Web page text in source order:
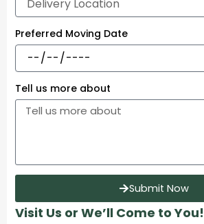
Preferred Moving Date
Tell us more about
Submit Now
Visit Us or We’ll Come to You!